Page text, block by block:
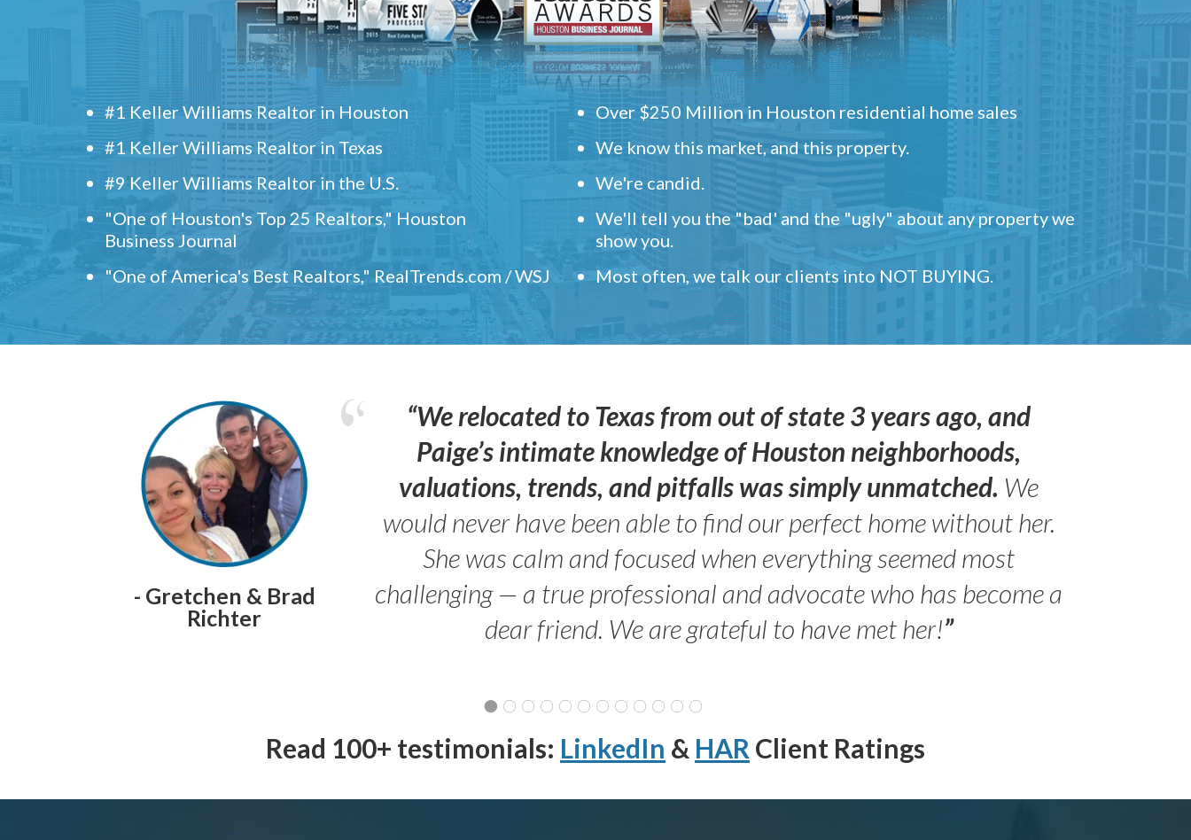
#1 Keller Williams Realtor in Houston
#1 Keller Williams Realtor in Texas
#9 Keller Williams Realtor in the U.S.
"One of Houston's Top 25 Realtors," Houston
Business Journal
"One of America's Best Realtors," RealTrends.com / WSJ
Over $250 Million in Houston residential home sales
We know this market, and this property.
We're candid.
We'll tell you the "bad' and the "ugly" about any property we
show you.
Most often, we talk our clients into NOT BUYING.
- Gretchen & Brad
Richter
“We relocated to Texas from out of state 3 years ago, and
Paige’s intimate knowledge of Houston neighborhoods,
valuations, trends, and pitfalls was simply unmatched. We
would never have been able to find our perfect home without her.
She was calm and focused when everything seemed most
challenging — a true professional and advocate who has become a
dear friend. We are grateful to have met her!”
Read 100+ testimonials: LinkedIn & HAR Client Ratings